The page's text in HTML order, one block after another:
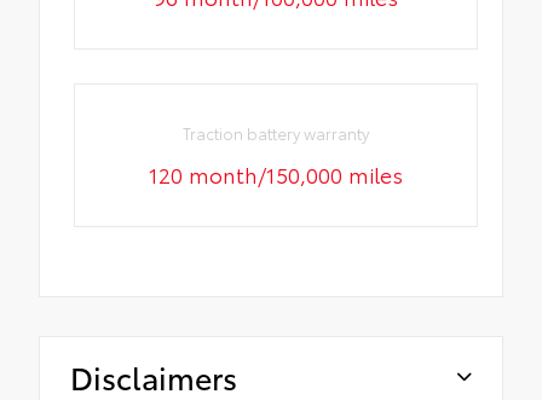
Traction battery warranty
120 month/150,000 miles
Disclaimers